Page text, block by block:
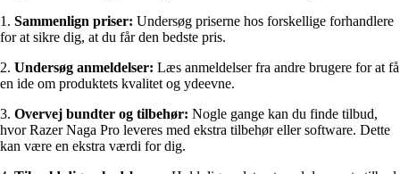
1. Sammenlign priser: Undersøg priserne hos forskellige forhandlere
for at sikre dig, at du får den bedste pris.
2. Undersøg anmeldelser: Læs anmeldelser fra andre brugere for at få
en ide om produktets kvalitet og ydeevne.
3. Overvej bundter og tilbehør: Nogle gange kan du finde tilbud,
hvor Razer Naga Pro leveres med ekstra tilbehør eller software. Dette
kan være en ekstra værdi for dig.